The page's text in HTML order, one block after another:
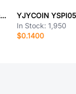
YJYCOIN YSPI0630A-8R2M
In Stock:1,950
$0.1400